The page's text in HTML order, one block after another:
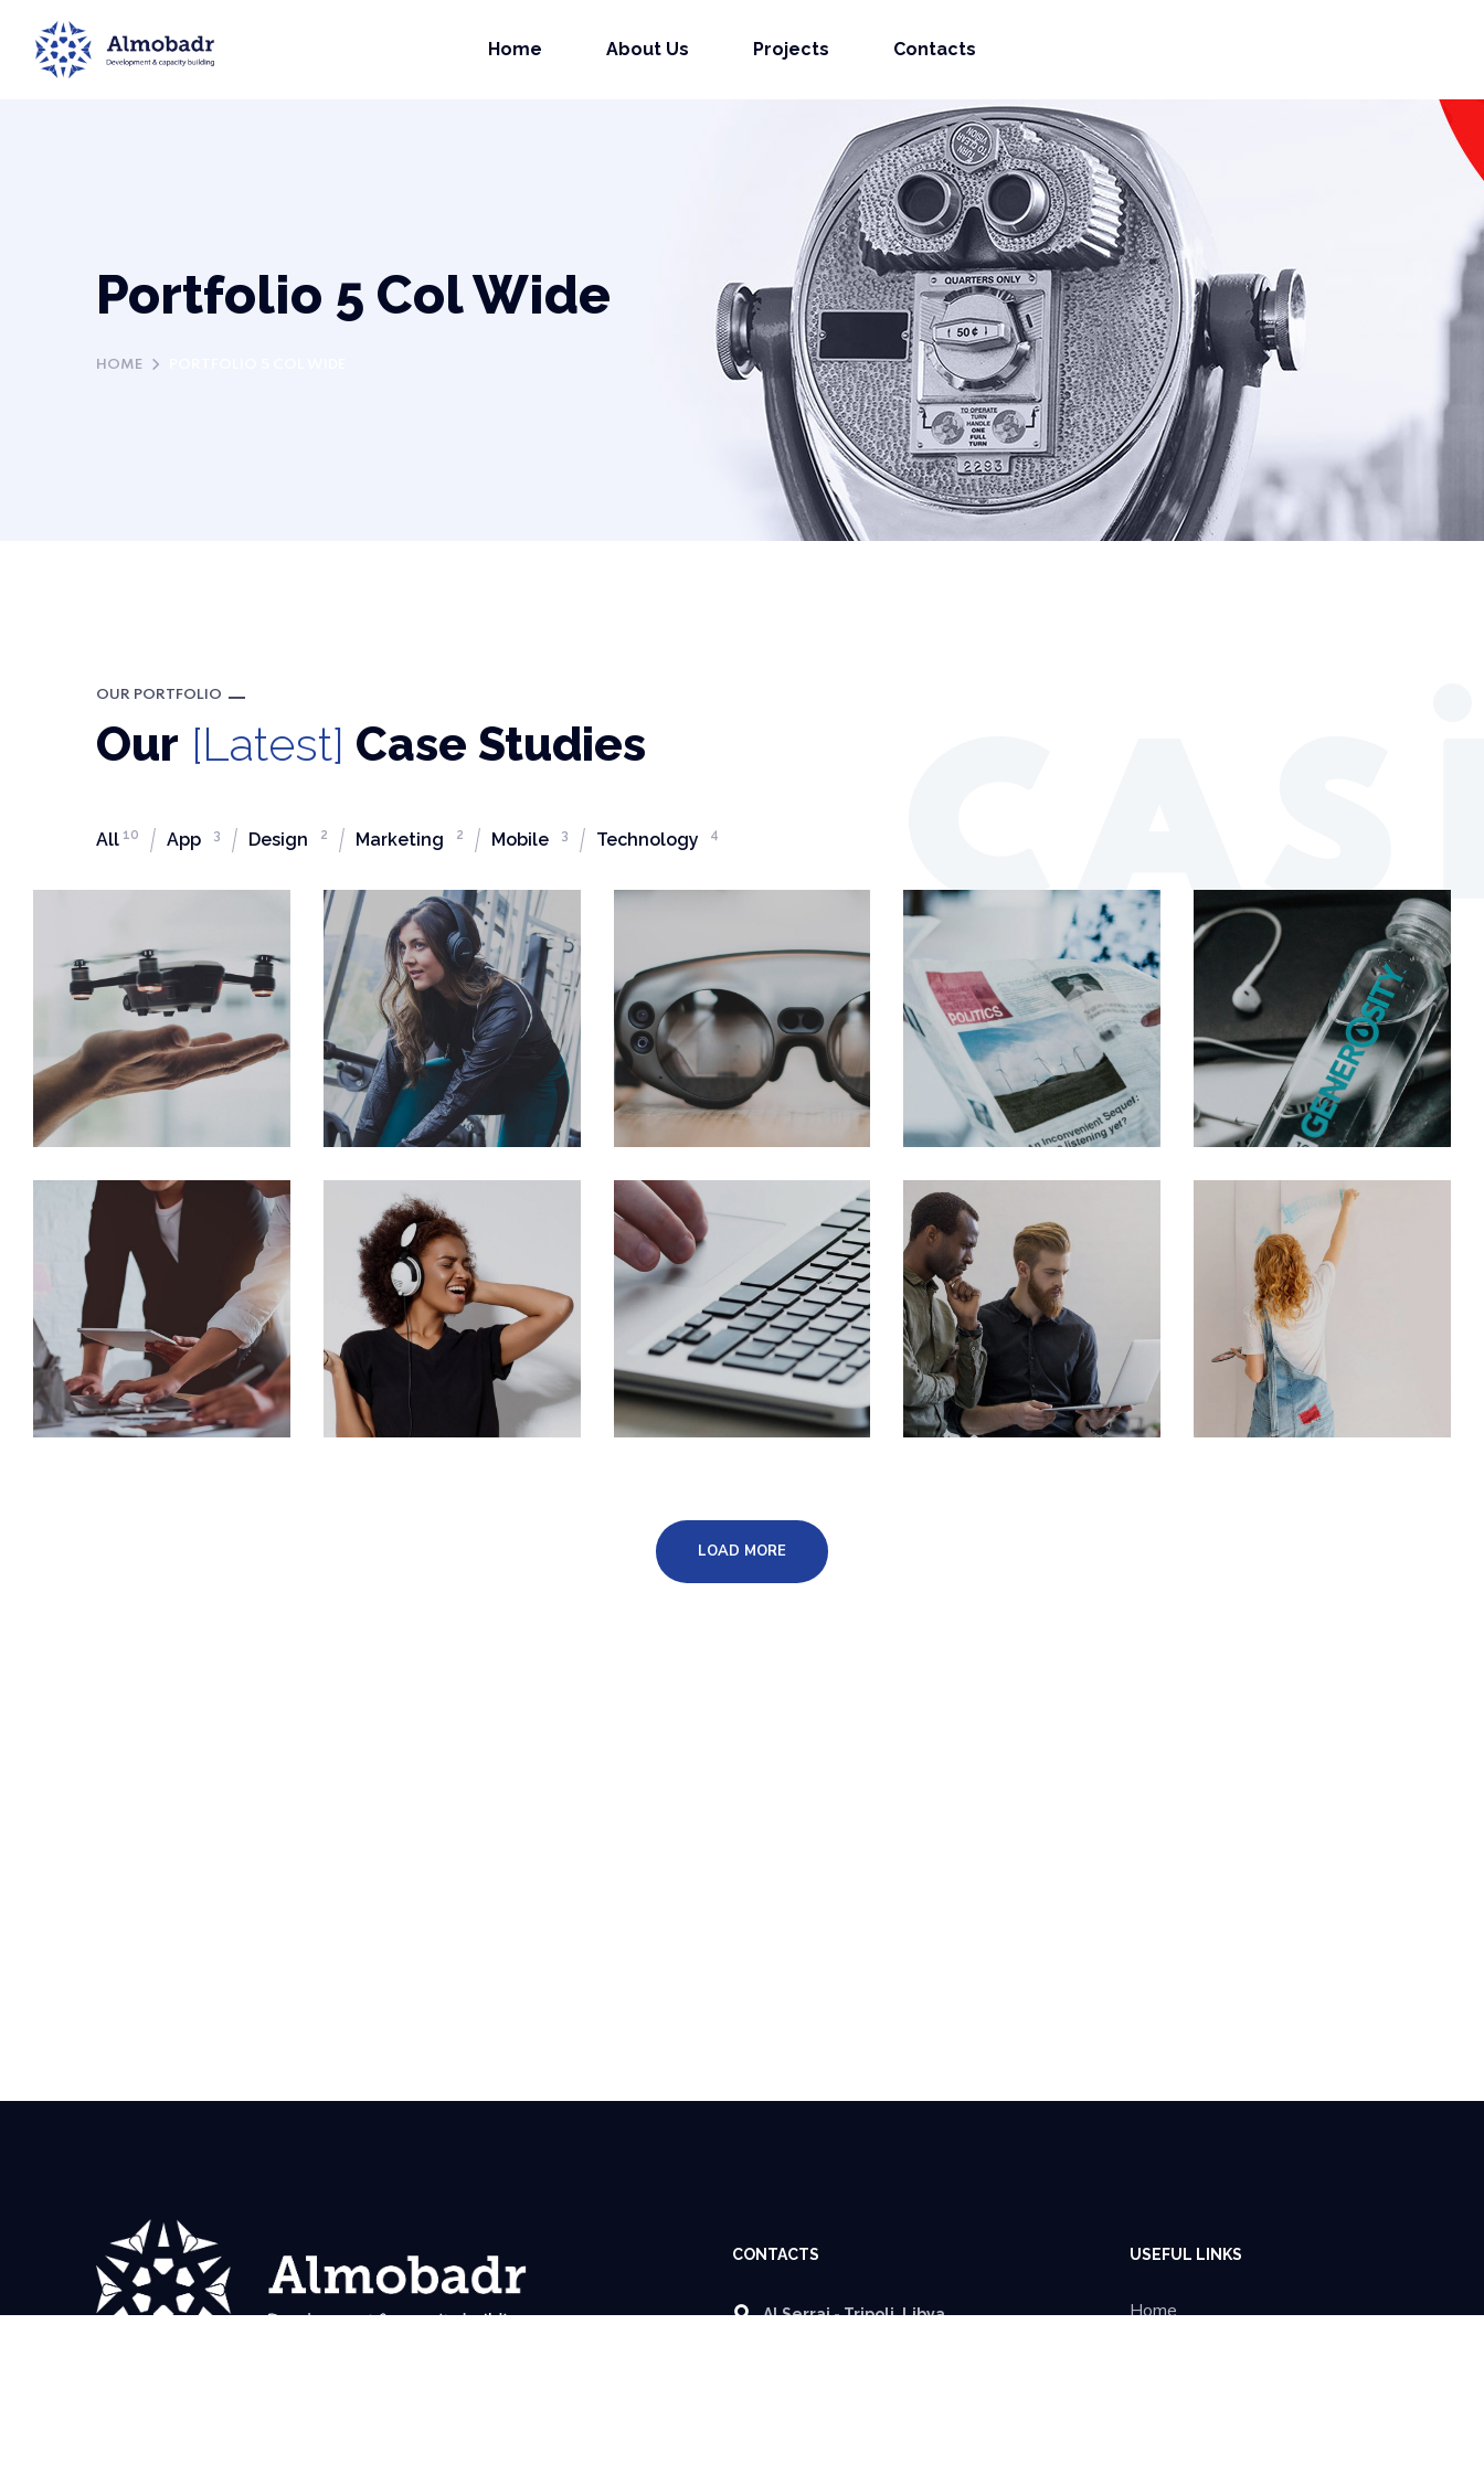
Home About Us Projects Contacts
Portfolio 5 Col Wide
HOME
OUR PORTFOLIO
Our [Latest] Case Studies
All 10 App 3 Design 2 Marketing 2 Mobile 3 Technology 4
LOAD MORE
CONTACTS
Al Serraj - Tripoli, Libya.
USEFUL LINKS
Home